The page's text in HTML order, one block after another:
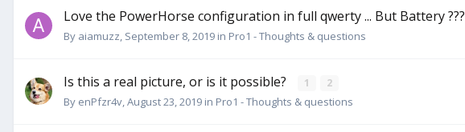
Love the PowerHorse configuration in full qwerty ... But Battery ???
By aiamuzz, September 8, 2019 in Pro1 - Thoughts & questions
Is this a real picture, or is it possible? 1 2
By enPfzr4v,August 23, 2019 in Pro1 - Thoughts & questions